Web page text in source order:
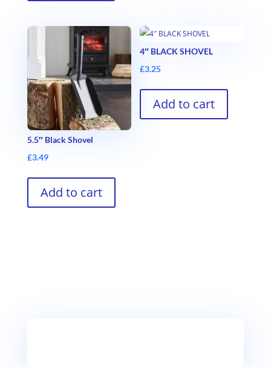
5.5″ Black Shovel
£3.49
Add to cart
4″ BLACK SHOVEL
£3.25
Add to cart